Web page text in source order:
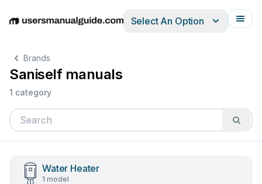
EnglishDeutschEspañolItalianoFrançais
Select An Option
Brands
Saniself manuals
1 category
Water Heater
1 model